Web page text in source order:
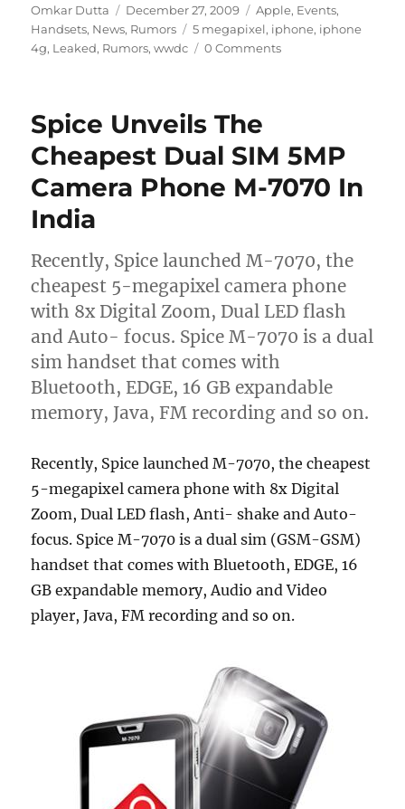
Author
Omkar Dutta
Posted
on
December 27, 2009 Categories
Apple, Events,
Handsets, News, Rumors Tags
5 megapixel, iphone, iphone
4g, Leaked, Rumors,wwdc 0 Comments
Spice Unveils The
Cheapest Dual SIM 5MP
Camera Phone M-7070 In
India
Recently, Spice launched M-7070, the
cheapest 5-megapixel camera phone
with 8x Digital Zoom, Dual LED flash
and Auto- focus. Spice M-7070 is a dual
sim handset that comes with
Bluetooth, EDGE, 16 GB expandable
memory, Java, FM recording and so on.
Recently, Spice launched M-7070, the cheapest
5-megapixel camera phone with 8x Digital
Zoom, Dual LED flash, Anti- shake and Auto-
focus. Spice M-7070 is a dual sim (GSM-GSM)
handset that comes with Bluetooth, EDGE, 16
GB expandable memory, Audio and Video
player, Java, FM recording and so on.